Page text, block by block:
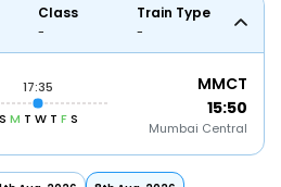
Class
-
Train Type
-
17:35
S M T W T F S
MMCT
15:50
Mumbai Central